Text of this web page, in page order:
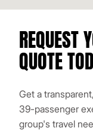
REQUEST
QUOTE
Get a
39-passenger
group's travel